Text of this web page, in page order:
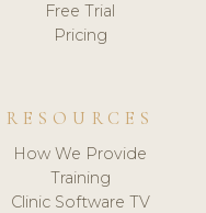
Free Trial
Pricing
RESOURCES
How We Provide
Training
Clinic Software TV